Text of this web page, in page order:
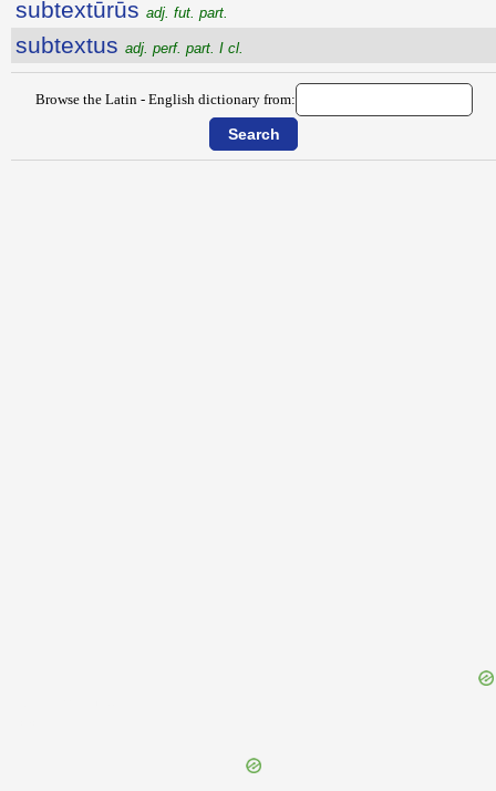
subtextūrūs adj. fut. part.
subtextus adj. perf. part. I cl.
Browse the Latin - English dictionary from: